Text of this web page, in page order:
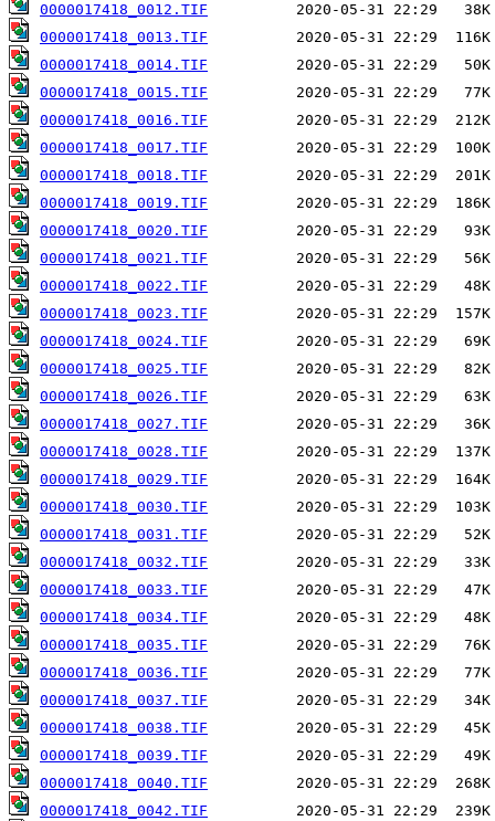
0000017418_0012.TIF
0000017418_0013.TIF
0000017418_0014.TIF
0000017418_0015.TIF
0000017418_0016.TIF
0000017418_0017.TIF
0000017418_0018.TIF
0000017418_0019.TIF
0000017418_0020.TIF
0000017418_0021.TIF
0000017418_0022.TIF
0000017418_0023.TIF
0000017418_0024.TIF
0000017418_0025.TIF
0000017418_0026.TIF
0000017418_0027.TIF
0000017418_0028.TIF
0000017418_0029.TIF
0000017418_0030.TIF
0000017418_0031.TIF
0000017418_0032.TIF
0000017418_0033.TIF
0000017418_0034.TIF
0000017418_0035.TIF
0000017418_0036.TIF
0000017418_0037.TIF
0000017418_0038.TIF
0000017418_0039.TIF
0000017418_0040.TIF
0000017418_0042.TIF